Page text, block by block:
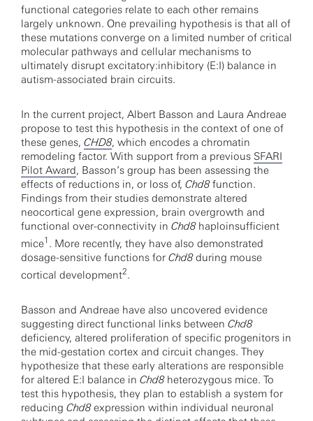
functional categories relate to each other remains
largely unknown. One prevailing hypothesis is that all of
these mutations converge on a limited number of critical
molecular pathways and cellular mechanisms to
ultimately disrupt excitatory:inhibitory (E:I) balance in
autism-associated brain circuits.
In the current project, Albert Basson and Laura Andreae
propose to test this hypothesis in the context of one of
these genes, CHD8, which encodes a chromatin
remodeling factor. With support from a previous SFARI
Pilot Award, Basson’s group has been assessing the
effects of reductions in, or loss of, Chd8function.
Findings from their studies demonstrate altered
neocortical gene expression, brain overgrowth and
functional over-connectivity in Chd8haploinsufficient
mice1 . More recently, they have also demonstrated
dosage-sensitive functions for Chd8during mouse
cortical development2.
Basson and Andreae have also uncovered evidence
suggesting direct functional links between Chd8
deficiency, altered proliferation of specific progenitors in
the mid-gestation cortex and circuit changes. They
hypothesize that these early alterations are responsible
for altered E:I balance in Chd8heterozygous mice. To
test this hypothesis, they plan to establish a system for
reducing Chd8expression within individual neuronal